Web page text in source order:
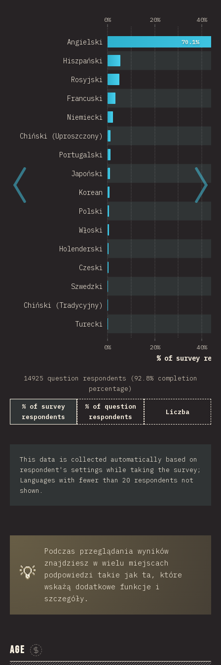
Croatia
Nigeria
SGP
Malaysia
Serbia
Iran
Philippines
Taiwan
South Africa
Hungary
Venezuela
Finland
Turkey
New Zealand
Chile
0% 20% 40%
0% 20% 40%
% of survey
Turecki
Chiński (Tradycyjny)
Szwedzki
Czeski
Holenderski
Włoski
Polski
Korean
Japoński
Portugalski
Chiński (Uproszczony)
Niemiecki
Francuski
Rosyjski
Hiszpański
Angielski 70.1%
14925 question respondents (92.8% completion
percentage)
% of survey
respondents
% of question
respondents
Liczba
This data is collected automatically based on
respondent's settings while taking the survey;
Languages with fewer than 20 respondents not
shown.
💡
Podczas przeglądania wyników
znajdziesz w wielu miejscach
podpowiedzi takie jak ta, które
wskażą dodatkowe funkcje i
szczegóły.
Age
Sponsor This Chart